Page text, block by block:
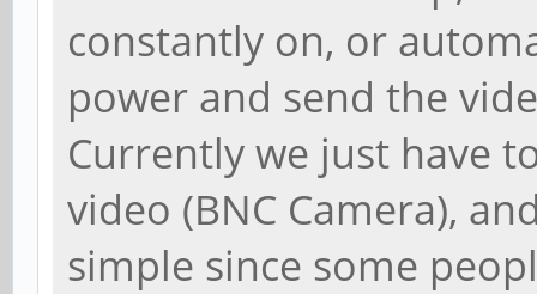
constantly on, or
power and send the
Currently we just have
video (BNC Camera),
simple since some